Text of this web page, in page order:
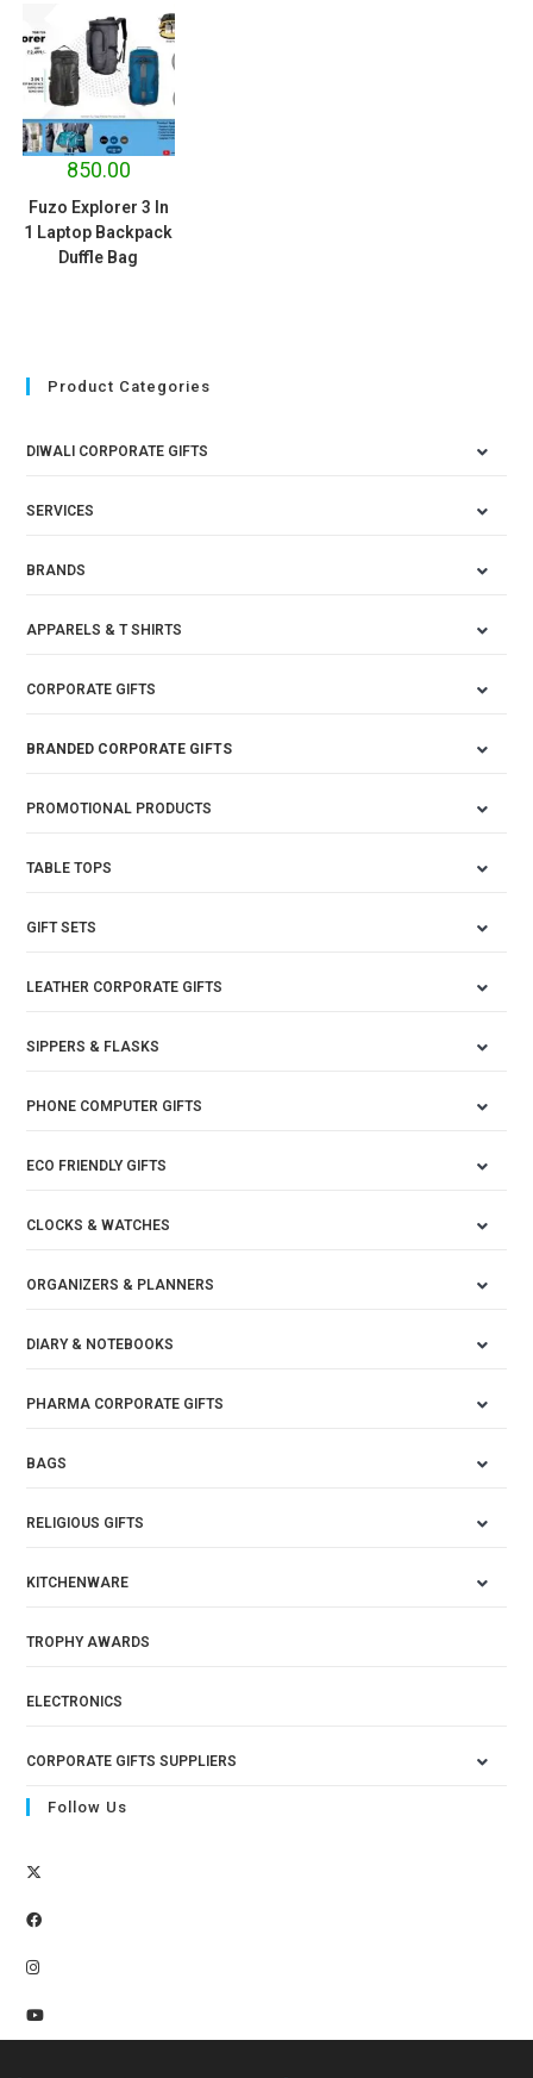
850.00
Fuzo Explorer 3 In
1 Laptop Backpack
Duffle Bag
Product Categories
DIWALI CORPORATE GIFTS
SERVICES
BRANDS
APPARELS & T SHIRTS
CORPORATE GIFTS
BRANDED CORPORATE GIFTS
PROMOTIONAL PRODUCTS
TABLE TOPS
GIFT SETS
LEATHER CORPORATE GIFTS
SIPPERS & FLASKS
PHONE COMPUTER GIFTS
ECO FRIENDLY GIFTS
CLOCKS & WATCHES
ORGANIZERS & PLANNERS
DIARY & NOTEBOOKS
PHARMA CORPORATE GIFTS
BAGS
RELIGIOUS GIFTS
KITCHENWARE
TROPHY AWARDS
ELECTRONICS
CORPORATE GIFTS SUPPLIERS
Follow Us